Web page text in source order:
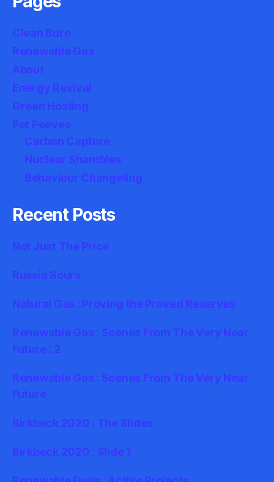
Clean Burn
Renewable Gas
About
Energy Revival
Green Hosting
Pet Peeves
Carbon Capture
Nuclear Shambles
Behaviour Changeling
Recent Posts
Not Just The Price
Russia Sours
Natural Gas : Proving the Proved Reserves
Renewable Gas : Scenes From The Very Near
Future : 2
Renewable Gas : Scenes From The Very Near
Future
Birkbeck 2020 : The Slides
Birkbeck 2020 : Slide 1